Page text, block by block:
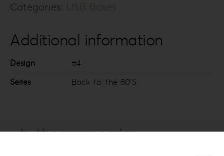
Categories: USB Boxes
Additional information
Design
#4
Series
Back To The 80’S
In the same series